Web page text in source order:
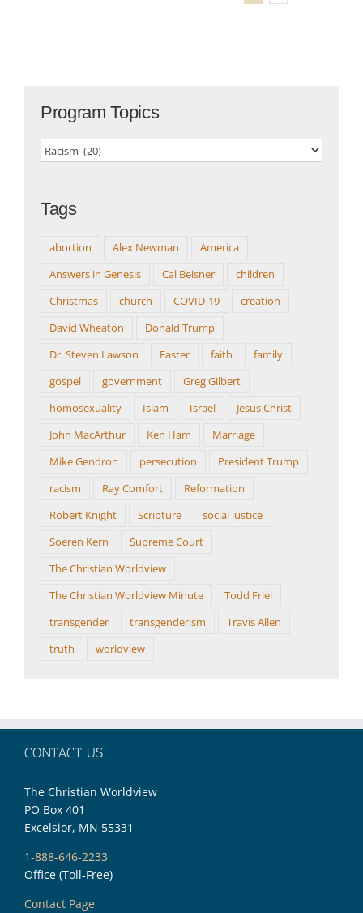
Program Topics
Program
Tags
abortion Alex Newman
America
Answers in Genesis
Cal Beisner
children
Christmas
church COVID-19
creation
David Wheaton
Donald Trump
Dr. Steven Lawson
Easter faith
family
gospel
government
Greg Gilbert
homosexuality
Islam Israel
Jesus Christ
John MacArthur
Ken Ham
Marriage
Mike Gendron
persecution
President Trump
racism
Ray Comfort
Reformation
Robert Knight
Scripture
social justice
Soeren Kern
Supreme Court
The Christian Worldview
The Christian Worldview Minute
Todd Friel
transgender
transgenderism
Travis Allen
truth
worldview
CONTACT US
The Christian Worldview
PO Box 401
Excelsior, MN 55331
1-888-646-2233
Office (Toll-Free)
Contact Page